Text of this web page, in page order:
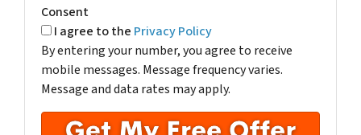
Consent
I agree to the Privacy Policy
By entering your number, you agree to receive
mobile messages. Message frequency varies.
Message and data rates may apply.